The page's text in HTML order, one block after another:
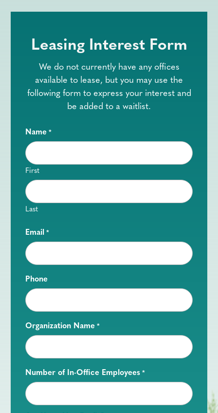
Leasing Interest Form
We do not currently have any offices
available to lease, but you may use the
following form to express your interest and
be added to a waitlist.
Name *
First
Last
Email *
Phone
Organization Name *
Number of In-Office Employees *